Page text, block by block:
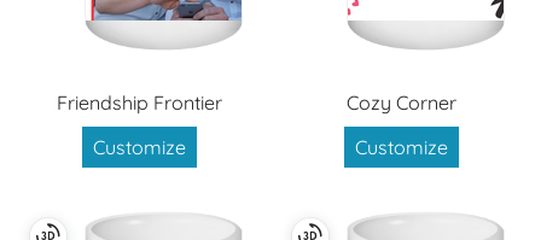
Friendship Frontier
Customize
Cozy Corner
Customize